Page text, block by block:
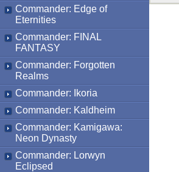
Commander: Edge of
Eternities
Commander: FINAL
FANTASY
Commander: Forgotten
Realms
Commander: Ikoria
Commander: Kaldheim
Commander: Kamigawa:
Neon Dynasty
Commander: Lorwyn
Eclipsed